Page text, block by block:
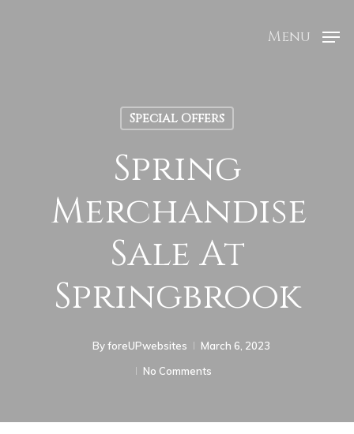
Menu
Special Offers
Spring
Merchandise
Sale At
Springbrook
ByforeUPwebsites
March 6, 2023
No Comments